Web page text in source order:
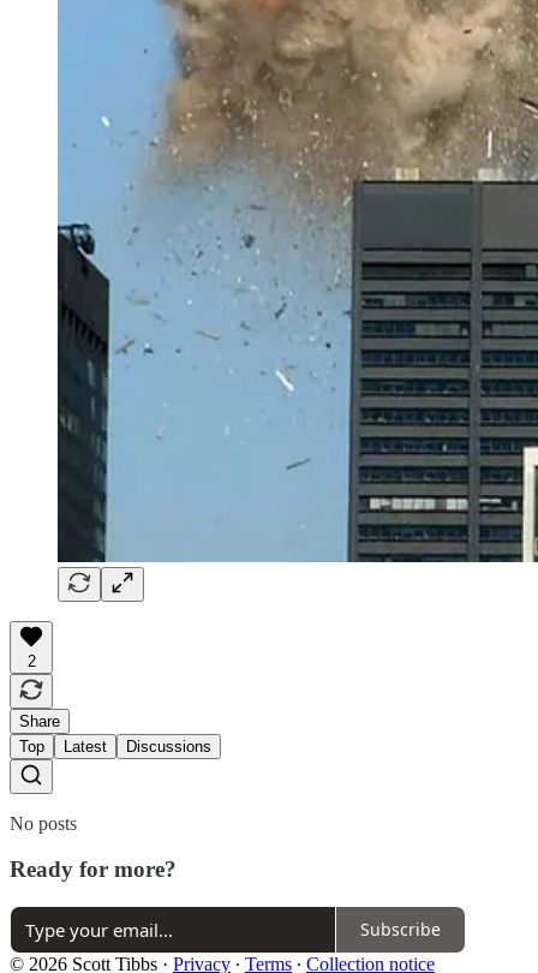
2
Share
Top
Latest Discussions
No posts
Ready for more?
Subscribe
© 2026 Scott Tibbs · Privacy ∙ Terms ∙ Collection notice